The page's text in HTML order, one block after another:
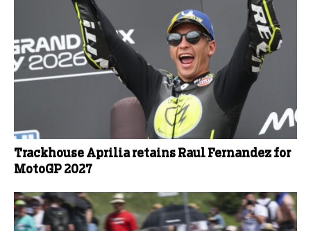
Trackhouse Aprilia retains Raul Fernandez for
MotoGP 2027